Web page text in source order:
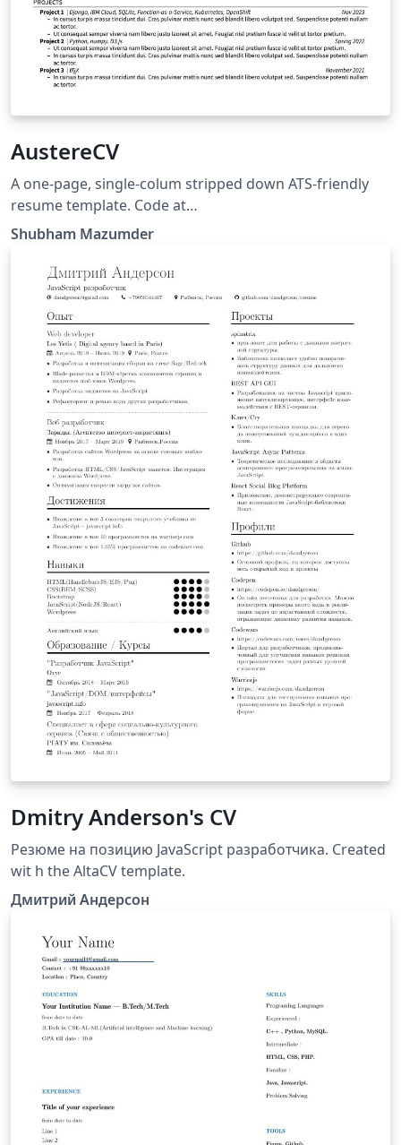
AustereCV
A one-page, single-colum stripped down ATS-friendly
resume template. Code at
https://github.com/sansquoi/AustereCV.
Shubham Mazumder
Dmitry Anderson's CV
Резюме на позицию JavaScript разработчика. Created
wit h the AltaCV template.
Дмитрий Андерсон